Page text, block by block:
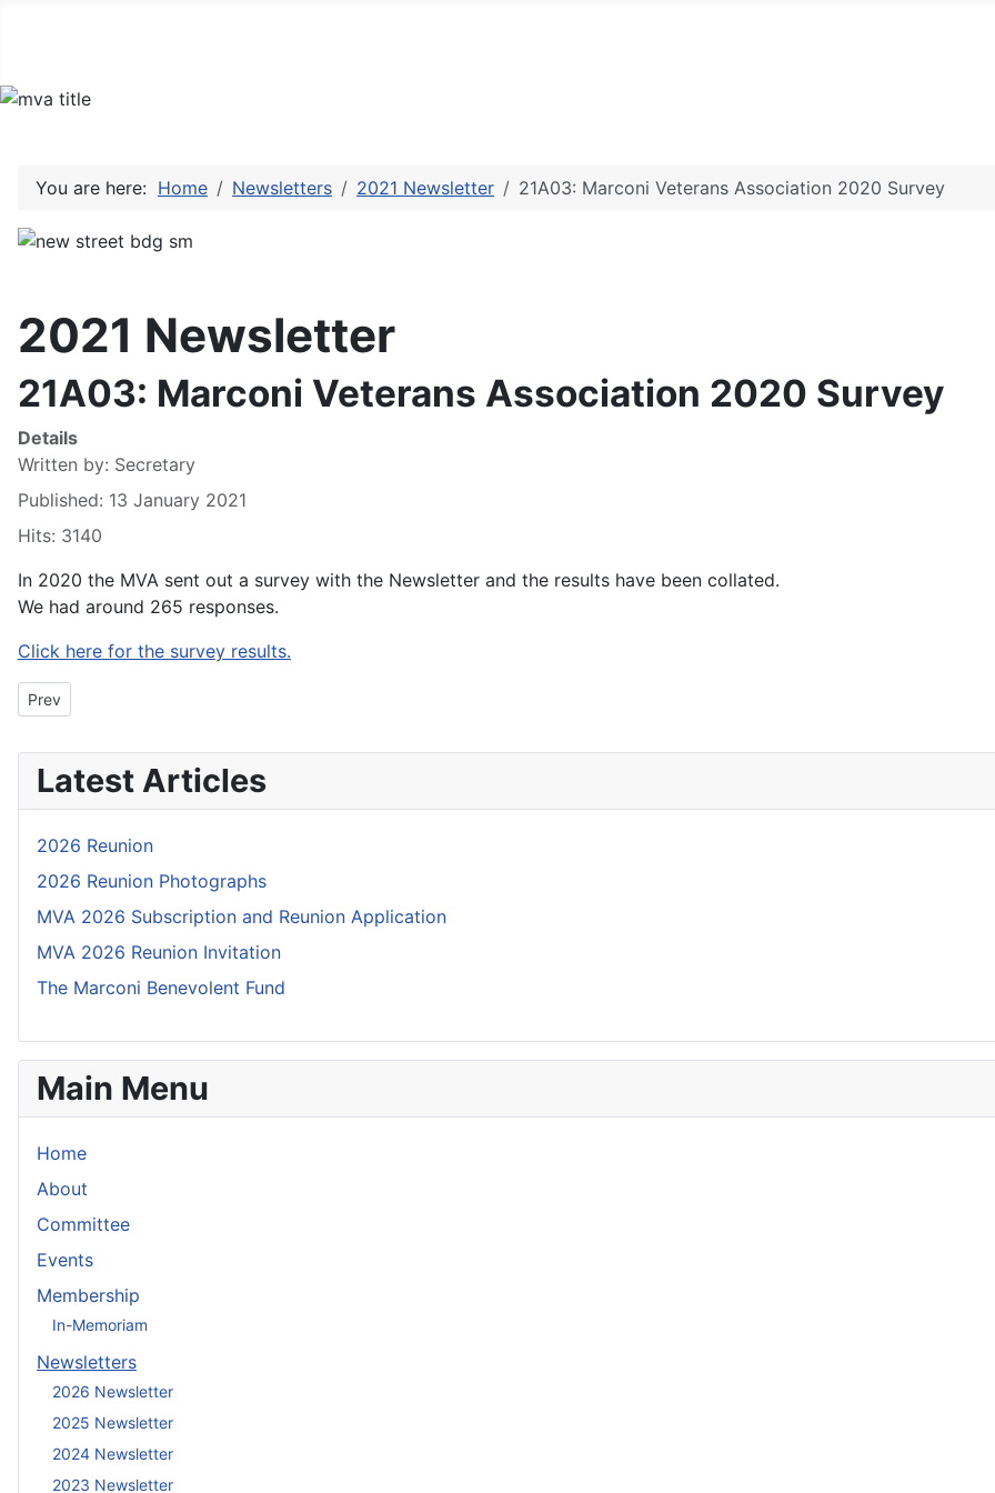
You are here: Home Newsletters 2021 Newsletter 21A03: Marconi Veterans Association 2020 Survey
2021 Newsletter
21A03: Marconi Veterans Association 2020 Survey
Details
Written by: Secretary
Published: 13 January 2021
Hits: 3140
In 2020 the MVA sent out a survey with the Newsletter and the results have been collated.
We had around 265 responses.
Click here for the survey results.
Previous article: 21A02: Secretary’s Soapbox - The best laid plans…
Prev
Latest Articles
2026 Reunion
2026 Reunion Photographs
MVA 2026 Subscription and Reunion Application
MVA 2026 Reunion Invitation
The Marconi Benevolent Fund
Main Menu
Home
About
Committee
Events
Membership
In-Memoriam
Newsletters
2026 Newsletter
2025 Newsletter
2024 Newsletter
2023 Newsletter